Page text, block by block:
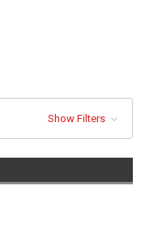
Show Filters